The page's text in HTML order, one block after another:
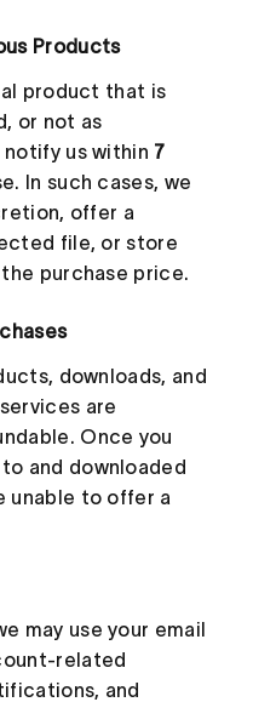
Products
product that is
or not as
us within 7
In such cases, we
offer a
file, or store
purchase price.
downloads, and
are
Once you
and downloaded
unable to offer a
may use your email
related
and